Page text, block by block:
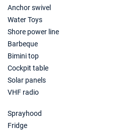
Anchor swivel
Water Toys
Shore power line
Barbeque
Bimini top
Cockpit table
Solar panels
VHF radio
Sprayhood
Fridge